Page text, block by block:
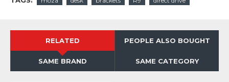
RELATED PEOPLE ALSO BOUGHT
SAME BRAND SAME CATEGORY